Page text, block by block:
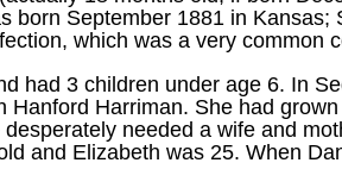
born September 1881 in
which was a very common
had 3 children under age 6. In
Harriman. She had
needed a wife and
and Elizabeth was 25. When